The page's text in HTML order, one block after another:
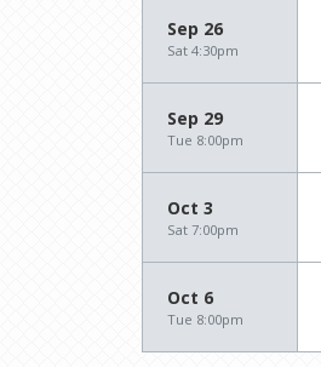
Sep 26
Sat 4:30pm
Sep 29
Tue 8:00pm
Oct 3
Sat 7:00pm
Oct 6
Tue 8:00pm